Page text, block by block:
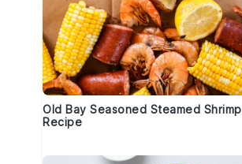
Old Bay Seasoned Steamed Shrimp
Recipe